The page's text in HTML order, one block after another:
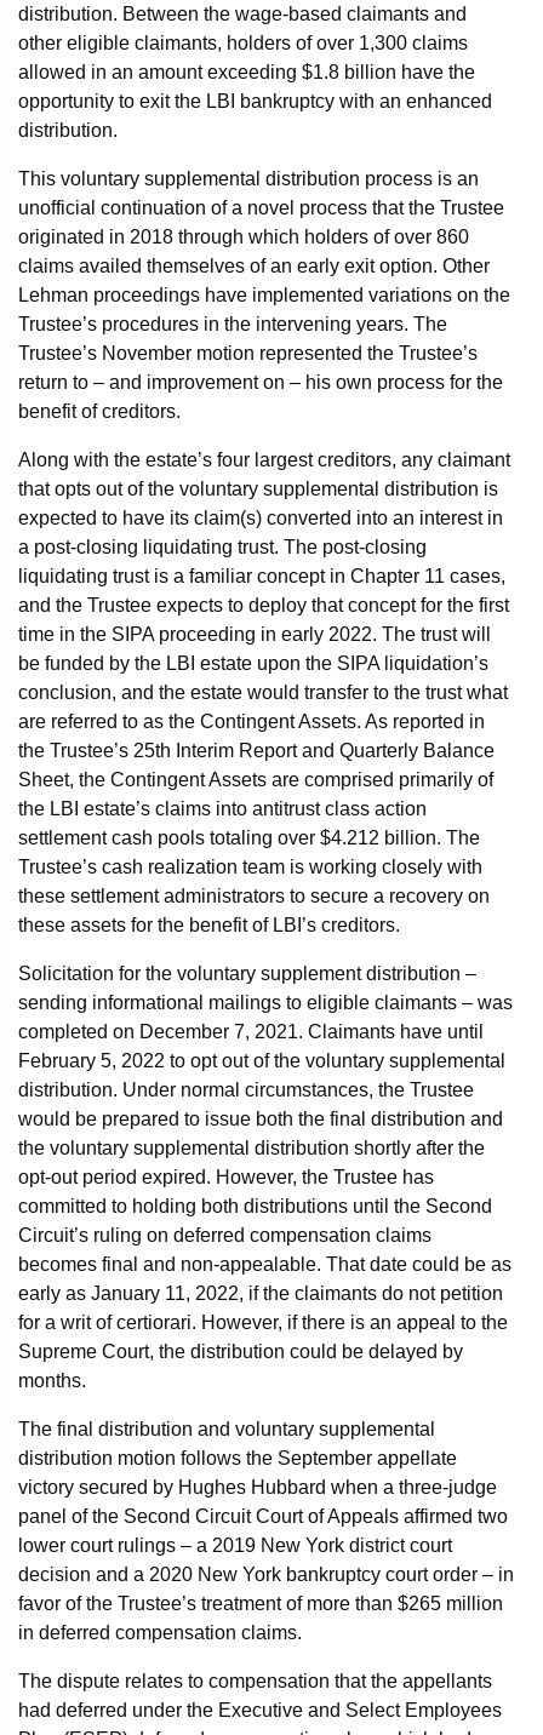
distribution. Between the wage-based claimants and
other eligible claimants, holders of over 1,300 claims
allowed in an amount exceeding $1.8 billion have the
opportunity to exit the LBI bankruptcy with an enhanced
distribution.
This voluntary supplemental distribution process is an
unofficial continuation of a novel process that the Trustee
originated in 2018 through which holders of over 860
claims availed themselves of an early exit option. Other
Lehman proceedings have implemented variations on the
Trustee’s procedures in the intervening years. The
Trustee’s November motion represented the Trustee’s
return to – and improvement on – his own process for the
benefit of creditors.
Along with the estate’s four largest creditors, any claimant
that opts out of the voluntary supplemental distribution is
expected to have its claim(s) converted into an interest in
a post-closing liquidating trust. The post-closing
liquidating trust is a familiar concept in Chapter 11 cases,
and the Trustee expects to deploy that concept for the first
time in the SIPA proceeding in early 2022. The trust will
be funded by the LBI estate upon the SIPA liquidation’s
conclusion, and the estate would transfer to the trust what
are referred to as the Contingent Assets. As reported in
the Trustee’s 25th Interim Report and Quarterly Balance
Sheet, the Contingent Assets are comprised primarily of
the LBI estate’s claims into antitrust class action
settlement cash pools totaling over $4.212 billion. The
Trustee’s cash realization team is working closely with
these settlement administrators to secure a recovery on
these assets for the benefit of LBI’s creditors.
Solicitation for the voluntary supplement distribution –
sending informational mailings to eligible claimants – was
completed on December 7, 2021. Claimants have until
February 5, 2022 to opt out of the voluntary supplemental
distribution. Under normal circumstances, the Trustee
would be prepared to issue both the final distribution and
the voluntary supplemental distribution shortly after the
opt-out period expired. However, the Trustee has
committed to holding both distributions until the Second
Circuit’s ruling on deferred compensation claims
becomes final and non-appealable. That date could be as
early as January 11, 2022, if the claimants do not petition
for a writ of certiorari. However, if there is an appeal to the
Supreme Court, the distribution could be delayed by
months.
The final distribution and voluntary supplemental
distribution motion follows the September appellate
victory secured by Hughes Hubbard when a three-judge
panel of the Second Circuit Court of Appeals affirmed two
lower court rulings – a 2019 New York district court
decision and a 2020 New York bankruptcy court order – in
favor of the Trustee’s treatment of more than $265 million
in deferred compensation claims.
The dispute relates to compensation that the appellants
had deferred under the Executive and Select Employees